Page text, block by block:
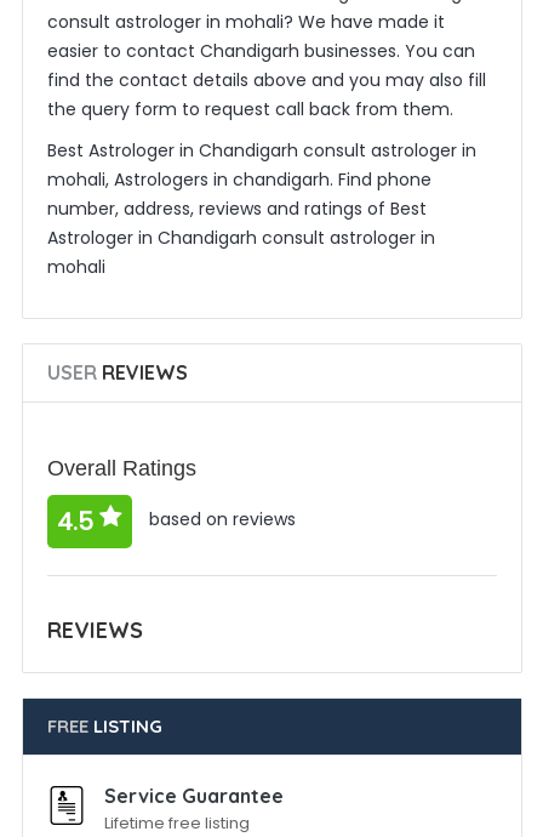
consult astrologer in mohali? We have made it
easier to contact Chandigarh businesses. You can
find the contact details above and you may also fill
the query form to request call back from them.
Best Astrologer in Chandigarh consult astrologer in
mohali, Astrologers in chandigarh. Find phone
number, address, reviews and ratings of Best
Astrologer in Chandigarh consult astrologer in
mohali
USERREVIEWS
Overall Ratings
4.5 based on reviews
REVIEWS
FREELISTING
Service Guarantee
Lifetime free listing